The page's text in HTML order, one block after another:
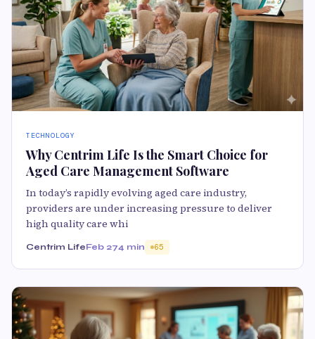
TECHNOLOGY
Why Centrim Life Is the Smart Choice for
Aged Care Management Software
In today’s rapidly evolving aged care industry,
providers are under increasing pressure to deliver
high quality care whi
Centrim LifeFeb 274 min 65